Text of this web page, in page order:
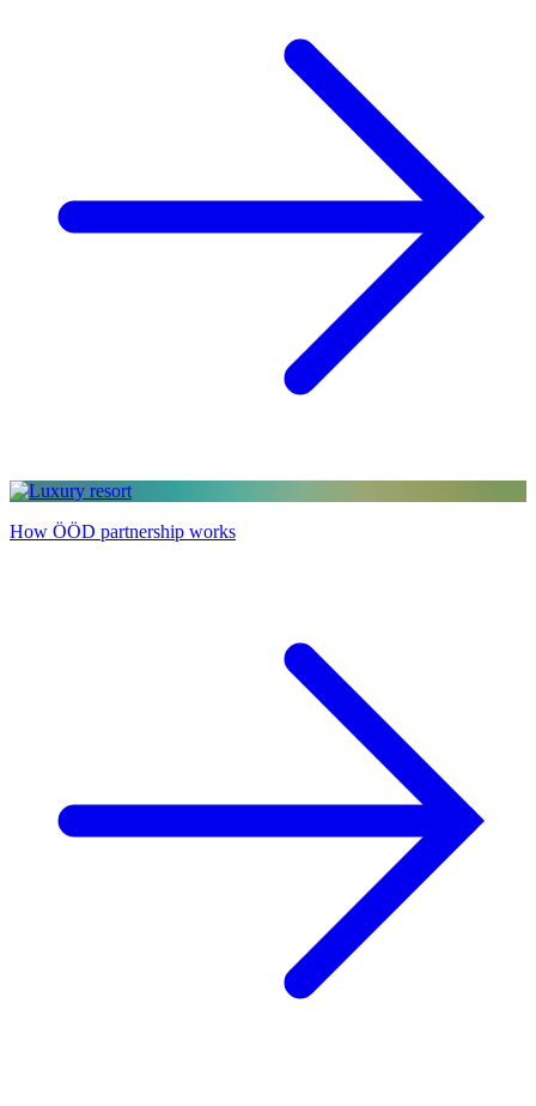
How ÖÖD partnership works